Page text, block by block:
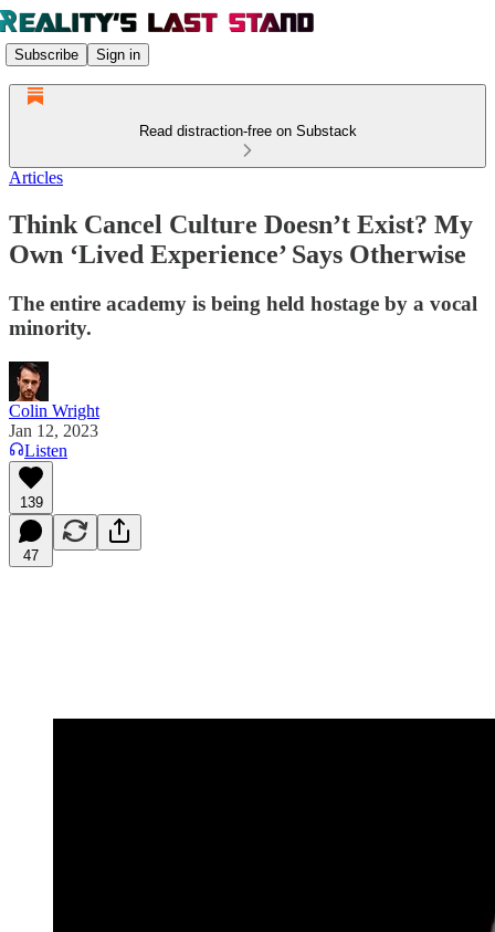
Subscribe Sign in
Read distraction-free on Substack
Articles
Think Cancel Culture Doesn’t Exist? My
Own ‘Lived Experience’ Says Otherwise
The entire academy is being held hostage by a vocal
minority.
Colin Wright
Jan 12, 2023
Listen
139
47